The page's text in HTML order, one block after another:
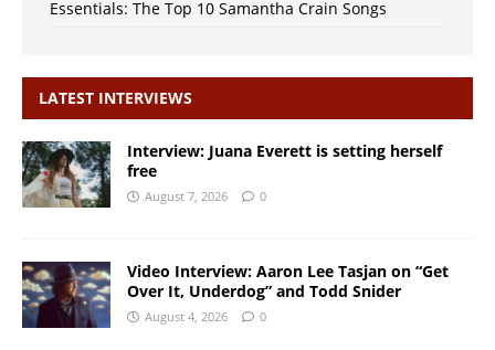
Essentials: The Top 10 Samantha Crain Songs
LATEST INTERVIEWS
Interview: Juana Everett is setting herself
free
August 7, 2026 0
Video Interview: Aaron Lee Tasjan on “Get
Over It, Underdog” and Todd Snider
August 4, 2026 0